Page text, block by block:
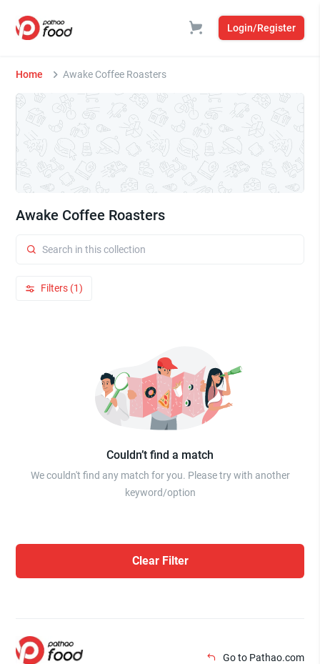
Login/Register
Home Awake Coffee Roasters
Awake Coffee Roasters
Filters (1)
Couldn’t find a match
We couldn't find any match for you. Please try with another
keyword/option
Clear Filter
Go to Pathao.com